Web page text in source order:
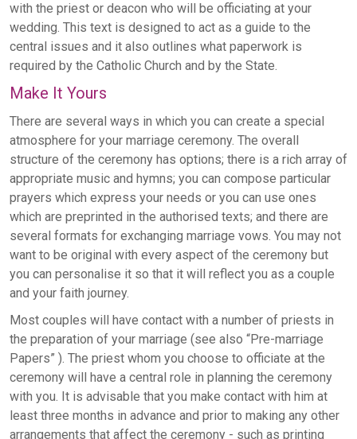
with the priest or deacon who will be officiating at your
wedding. This text is designed to act as a guide to the
central issues and it also outlines what paperwork is
required by the Catholic Church and by the State.
Make It Yours
There are several ways in which you can create a special
atmosphere for your marriage ceremony. The overall
structure of the ceremony has options; there is a rich array of
appropriate music and hymns; you can compose particular
prayers which express your needs or you can use ones
which are preprinted in the authorised texts; and there are
several formats for exchanging marriage vows. You may not
want to be original with every aspect of the ceremony but
you can personalise it so that it will reflect you as a couple
and your faith journey.
Most couples will have contact with a number of priests in
the preparation of your marriage (see also “Pre-marriage
Papers” ). The priest whom you choose to officiate at the
ceremony will have a central role in planning the ceremony
with you. It is advisable that you make contact with him at
least three months in advance and prior to making any other
arrangements that affect the ceremony - such as printing